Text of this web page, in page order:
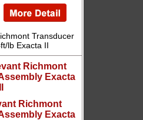
Transducer
lb Exacta II
Richmont
Exacta